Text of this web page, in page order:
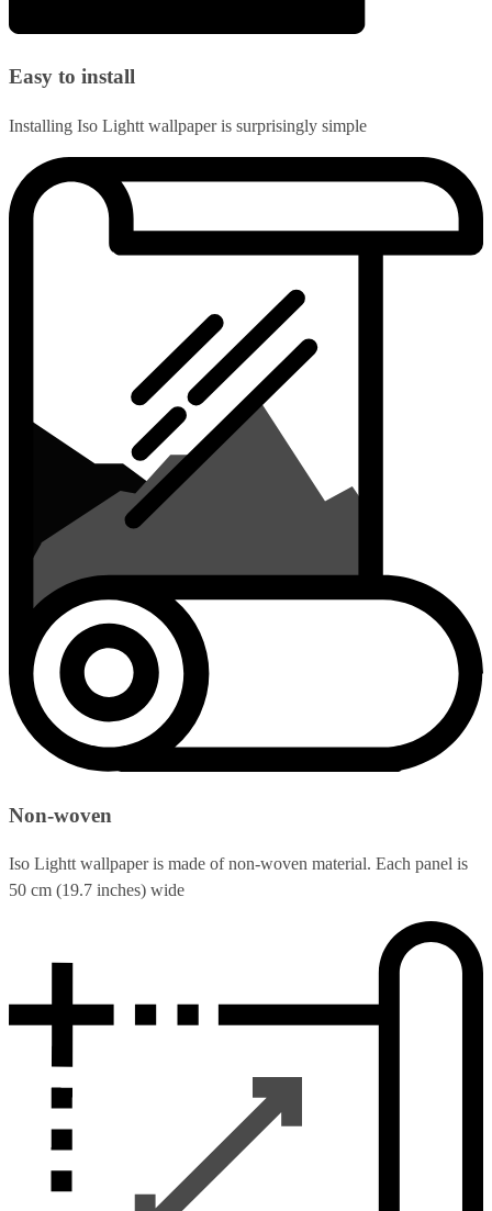
Easy to install
Installing Iso Lightt wallpaper is surprisingly simple
Non-woven
Iso Lightt wallpaper is made of non-woven material. Each panel is
50 cm (19.7 inches) wide